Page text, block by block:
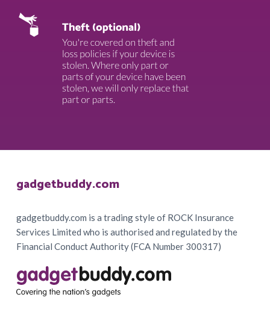
Footer
gadgetbuddy.com
gadgetbuddy.com is a trading style of ROCK Insurance
Services Limited who is authorised and regulated by the
Financial Conduct Authority (FCA Number 300317)